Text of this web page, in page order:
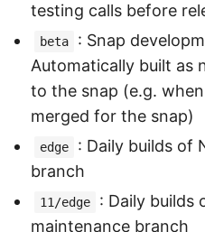
testing calls before
beta
: Snap
Automatically built as
to the snap (e.g.
merged for the snap)
edge
: Daily builds of
branch
11/edge
: Daily builds
maintenance branch